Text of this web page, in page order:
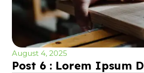
August 4, 2025
Post 6 : Lorem Ipsum